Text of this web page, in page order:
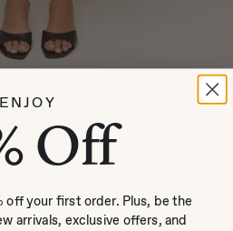
ENJOY
Off
off your first order. Plus, be the
arrivals, exclusive offers, and